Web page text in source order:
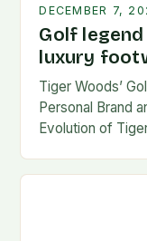
DECEMBER 7,
Golf
luxury
Tiger Woods’
Personal Brand
Evolution of